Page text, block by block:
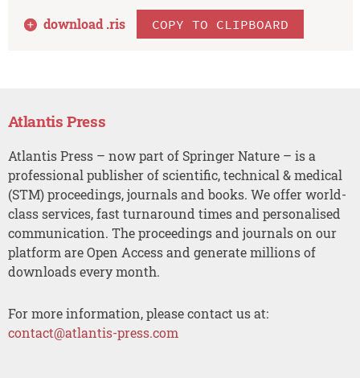
download .ris COPY TO CLIPBOARD
Atlantis Press
Atlantis Press – now part of Springer Nature – is a
professional publisher of scientific, technical & medical
(STM) proceedings, journals and books. We offer world-
class services, fast turnaround times and personalised
communication. The proceedings and journals on our
platform are Open Access and generate millions of
downloads every month.
For more information, please contact us at:
contact@atlantis-press.com